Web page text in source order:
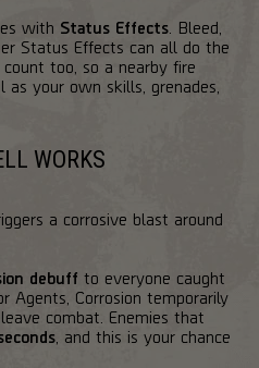
with Status Effects . Bleed,
Status Effects can all do the
too, so a nearby fire
your own skills, grenades,
WORKS
a corrosive blast around
debuff to everyone caught
Agents, Corrosion temporarily
combat. Enemies that
, and this is your chance